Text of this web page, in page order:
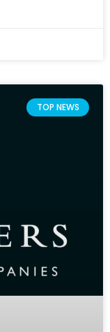
TOP NEWS